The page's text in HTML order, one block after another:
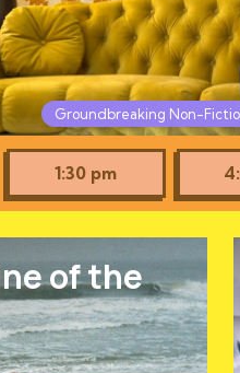
Groundbreaking Non-
1:30 pm
of the